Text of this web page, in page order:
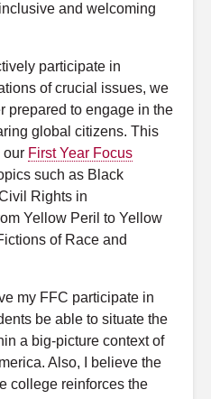
and welcoming
participate in
of crucial issues, we
prepared to engage in the
global citizens. This
our First Year Focus
such as Black
Rights in
Yellow Peril to Yellow
of Race and
my FFC participate in
be able to situate the
a big-picture context of
Also, I believe the
college reinforces the